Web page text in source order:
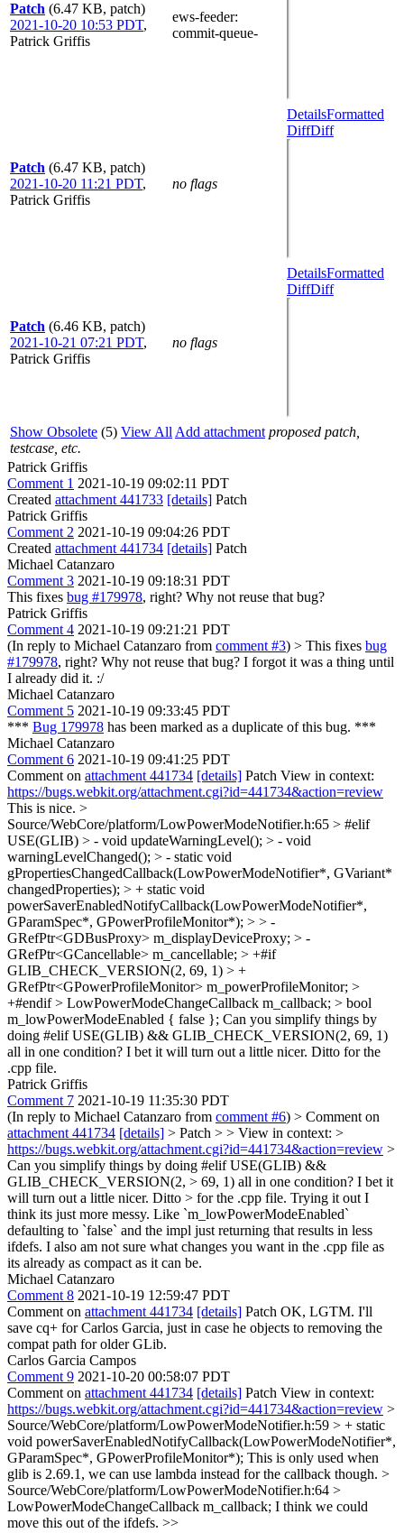
Patch (6.47 KB, patch)
2021-10-20 10:53 PDT,
Patrick Griffis
ews-feeder:
commit-queue-
Patch (6.47 KB, patch)
2021-10-20 11:21 PDT,
Patrick Griffis
no flags
DetailsFormatted
DiffDiff
Patch (6.46 KB, patch)
2021-10-21 07:21 PDT,
Patrick Griffis
no flags
DetailsFormatted
DiffDiff
Show Obsolete (5) View All Add attachment proposed patch,
testcase, etc.
Patrick Griffis
Comment 1 2021-10-19 09:02:11 PDT
Created attachment 441733 [details] Patch
Patrick Griffis
Comment 2 2021-10-19 09:04:26 PDT
Created attachment 441734 [details] Patch
Michael Catanzaro
Comment 3 2021-10-19 09:18:31 PDT
This fixes bug #179978, right? Why not reuse that bug?
Patrick Griffis
Comment 4 2021-10-19 09:21:21 PDT
(In reply to Michael Catanzaro from comment #3) > This fixes bug
#179978, right? Why not reuse that bug? I forgot it was a thing until
I already did it. :/
Michael Catanzaro
Comment 5 2021-10-19 09:33:45 PDT
*** Bug 179978 has been marked as a duplicate of this bug. ***
Michael Catanzaro
Comment 6 2021-10-19 09:41:25 PDT
Comment on attachment 441734 [details] Patch View in context:
https://bugs.webkit.org/attachment.cgi?id=441734&action=review
This is nice. >
Source/WebCore/platform/LowPowerModeNotifier.h:65 > #elif
USE(GLIB) > - void updateWarningLevel(); > - void
warningLevelChanged(); > - static void
gPropertiesChangedCallback(LowPowerModeNotifier*, GVariant*
changedProperties); > + static void
powerSaverEnabledNotifyCallback(LowPowerModeNotifier*,
GParamSpec*, GPowerProfileMonitor*); > > -
GRefPtr<GDBusProxy> m_displayDeviceProxy; > -
GRefPtr<GCancellable> m_cancellable; > +#if
GLIB_CHECK_VERSION(2, 69, 1) > +
GRefPtr<GPowerProfileMonitor> m_powerProfileMonitor; >
+#endif > LowPowerModeChangeCallback m_callback; > bool
m_lowPowerModeEnabled { false }; Can you simplify things by
doing #elif USE(GLIB) && GLIB_CHECK_VERSION(2, 69, 1)
all in one condition? I bet it will turn out a little nicer. Ditto for the
.cpp file.
Patrick Griffis
Comment 7 2021-10-19 11:35:30 PDT
(In reply to Michael Catanzaro from comment #6) > Comment on
attachment 441734 [details] > Patch > > View in context: >
https://bugs.webkit.org/attachment.cgi?id=441734&action=review >
Can you simplify things by doing #elif USE(GLIB) &&
GLIB_CHECK_VERSION(2, > 69, 1) all in one condition? I bet it
will turn out a little nicer. Ditto > for the .cpp file. Trying it out I
think its just more messy. Like `m_lowPowerModeEnabled`
defaulting to `false` and the impl just returning that results in less
ifdefs. I also am not sure what changes you want in the .cpp file as
its already as compact as it can be.
Michael Catanzaro
Comment 8 2021-10-19 12:59:47 PDT
Comment on attachment 441734 [details] Patch OK, LGTM. I'll
save cq+ for Carlos Garcia, just in case he objects to removing the
compat path for older GLib.
Carlos Garcia Campos
Comment 9 2021-10-20 00:58:07 PDT
Comment on attachment 441734 [details] Patch View in context:
https://bugs.webkit.org/attachment.cgi?id=441734&action=review >
Source/WebCore/platform/LowPowerModeNotifier.h:59 > + static
void powerSaverEnabledNotifyCallback(LowPowerModeNotifier*,
GParamSpec*, GPowerProfileMonitor*); This is only used when
glib is 2.69.1, we can use lambda instead for the callback though. >
Source/WebCore/platform/LowPowerModeNotifier.h:64 >
LowPowerModeChangeCallback m_callback; I think we could
move this out of the ifdefs. >>